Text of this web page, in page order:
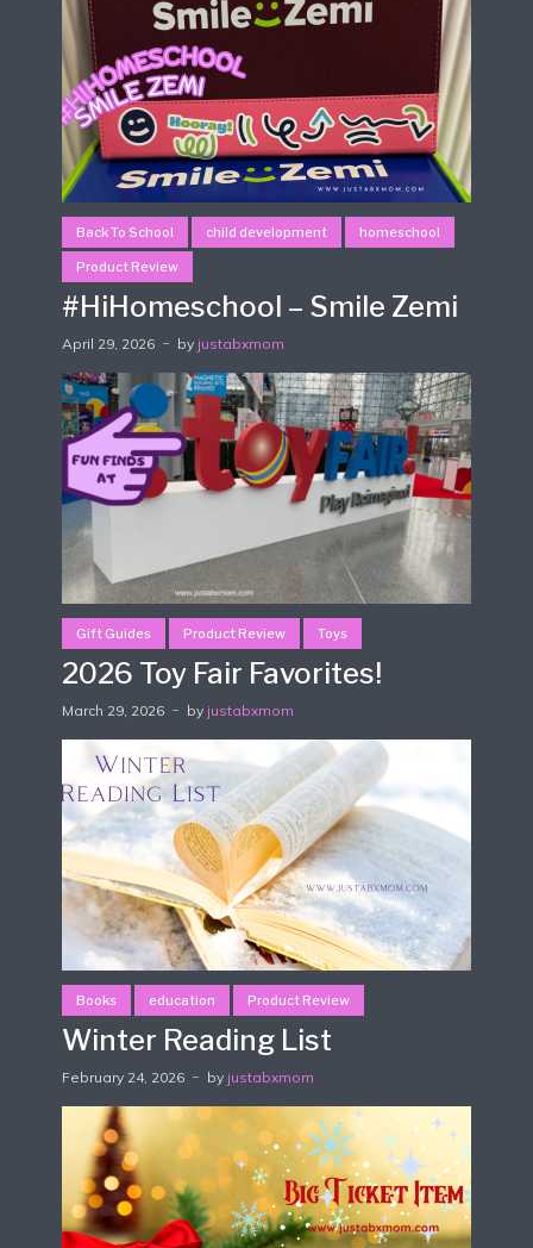
Back To School child development homeschool
Product Review
#HiHomeschool – Smile Zemi
April 29, 2026 by justabxmom
Gift Guides Product Review Toys
2026 Toy Fair Favorites!
March 29, 2026 by justabxmom
Books education Product Review
Winter Reading List
February 24, 2026 by justabxmom